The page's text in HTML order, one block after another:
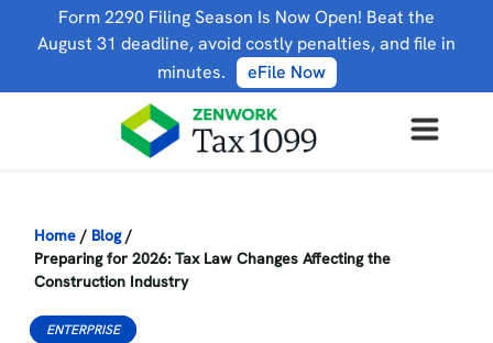
Form 2290 Filing Season Is Now Open! Beat the
August 31 deadline, avoid costly penalties, and file in
minutes.
eFile Now
Home / Blog /
Preparing for 2026: Tax Law Changes Affecting the
Construction Industry
ENTERPRISE